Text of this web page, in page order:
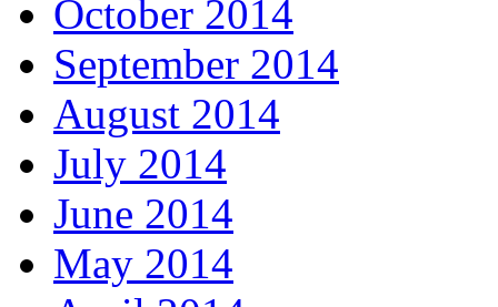
October 2014
September 2014
August 2014
July 2014
June 2014
May 2014